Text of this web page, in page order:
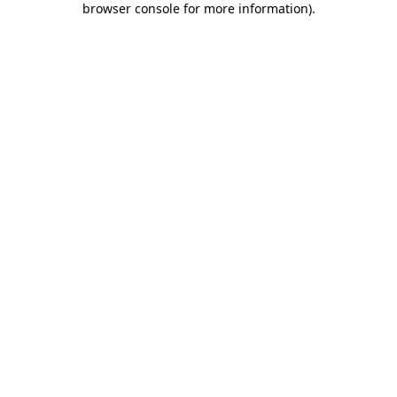
browser console for more information).